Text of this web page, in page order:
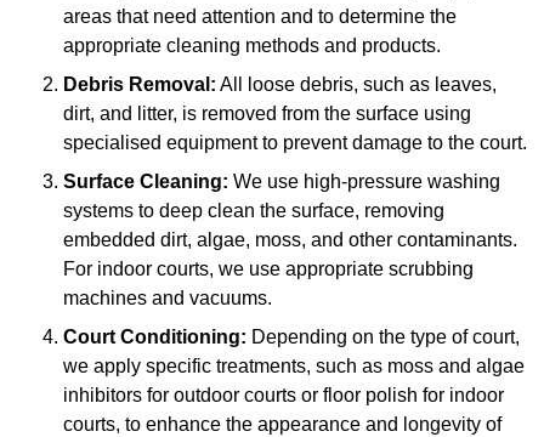
areas that need attention and to determine the
appropriate cleaning methods and products.
Debris Removal: All loose debris, such as leaves,
dirt, and litter, is removed from the surface using
specialised equipment to prevent damage to the court.
Surface Cleaning: We use high-pressure washing
systems to deep clean the surface, removing
embedded dirt, algae, moss, and other contaminants.
For indoor courts, we use appropriate scrubbing
machines and vacuums.
Court Conditioning: Depending on the type of court,
we apply specific treatments, such as moss and algae
inhibitors for outdoor courts or floor polish for indoor
courts, to enhance the appearance and longevity of